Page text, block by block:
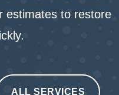
estimates to restore
ALL SERVICES